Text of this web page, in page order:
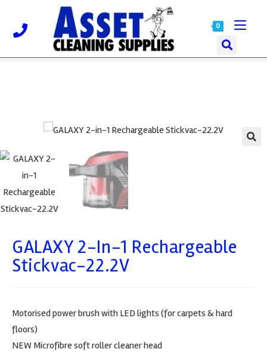
0
GALAXY 2-In-1 Rechargeable
Stickvac-22.2V
Motorised power brush with LED lights (for carpets & hard
floors)
NEW Microfibre soft roller cleaner head